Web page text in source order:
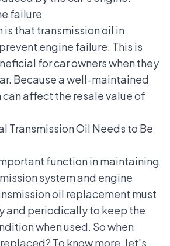
failure
is that transmission oil in
engine failure. This is
for car owners when they
Because a well-maintained
affect the resale value of
Transmission Oil Needs to Be
function in maintaining
system and engine
oil replacement must
and periodically to keep the
when used. So when
To know more, let's